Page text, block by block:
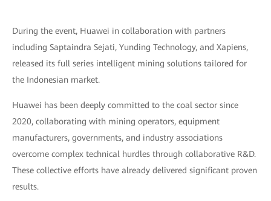
During the event, Huawei in collaboration with partners
including Saptaindra Sejati, Yunding Technology, and Xapiens,
released its full series intelligent mining solutions tailored for
the Indonesian market.
Huawei has been deeply committed to the coal sector since
2020, collaborating with mining operators, equipment
manufacturers, governments, and industry associations
overcome complex technical hurdles through collaborative R&D.
These collective efforts have already delivered significant proven
results.